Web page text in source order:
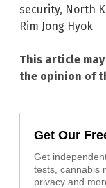
security, North
Rim Jong Hyok
This article
the opinion of
Get Our
Get
tests, cannabis
privacy and